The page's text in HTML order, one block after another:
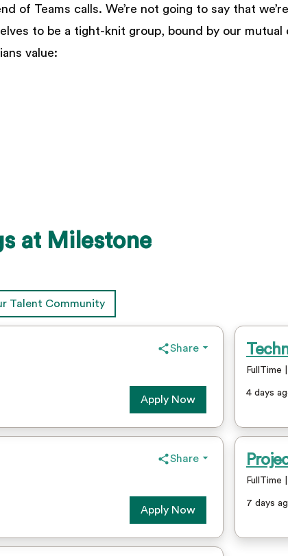
of Teams calls. We’re not going to say that
to be a tight-knit group, bound by our
value:
at Milestone